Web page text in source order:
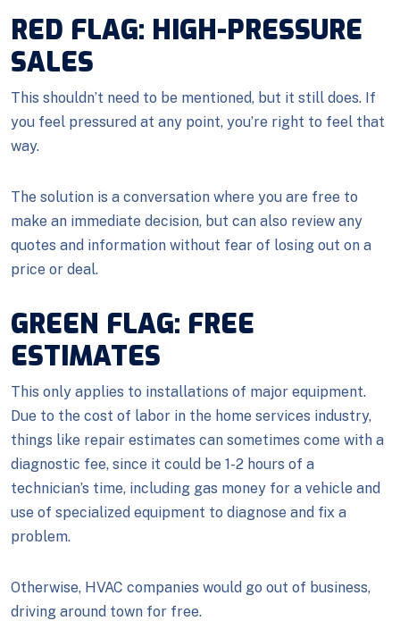
RED FLAG: HIGH-PRESSURE
SALES
This shouldn’t need to be mentioned, but it still does. If
you feel pressured at any point, you’re right to feel that
way.
The solution is a conversation where you are free to
make an immediate decision, but can also review any
quotes and information without fear of losing out on a
price or deal.
GREEN FLAG: FREE
ESTIMATES
This only applies to installations of major equipment.
Due to the cost of labor in the home services industry,
things like repair estimates can sometimes come with a
diagnostic fee, since it could be 1-2 hours of a
technician’s time, including gas money for a vehicle and
use of specialized equipment to diagnose and fix a
problem.
Otherwise, HVAC companies would go out of business,
driving around town for free.